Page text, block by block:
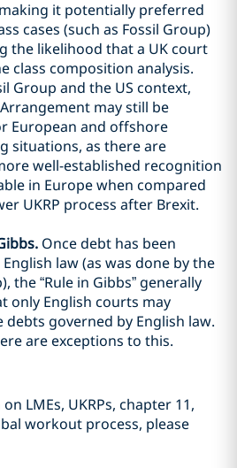
it potentially preferred
cases (such as Fossil Group)
the likelihood that a UK court
class composition analysis.
Group and the US context,
may still be
European and offshore
situations, as there are
well-established recognition
in Europe when compared
UKRP process after Brexit.
Once debt has been
law (as was done by the
the “Rule in Gibbs” generally
only English courts may
governed by English law.
are exceptions to this.
LMEs, UKRPs, chapter 11,
workout process, please